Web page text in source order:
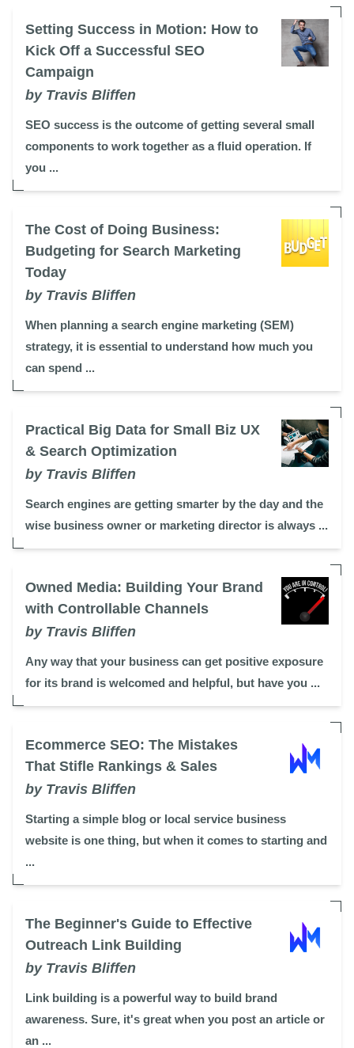
Setting Success in Motion: How to
Kick Off a Successful SEO
Campaign
by Travis Bliffen
SEO success is the outcome of getting several small
components to work together as a fluid operation. If
you ...
The Cost of Doing Business:
Budgeting for Search Marketing
Today
by Travis Bliffen
When planning a search engine marketing (SEM)
strategy, it is essential to understand how much you
can spend ...
Practical Big Data for Small Biz UX
& Search Optimization
by Travis Bliffen
Search engines are getting smarter by the day and the
wise business owner or marketing director is always ...
Owned Media: Building Your Brand
with Controllable Channels
by Travis Bliffen
Any way that your business can get positive exposure
for its brand is welcomed and helpful, but have you ...
Ecommerce SEO: The Mistakes
That Stifle Rankings & Sales
by Travis Bliffen
Starting a simple blog or local service business
website is one thing, but when it comes to starting and
...
The Beginner's Guide to Effective
Outreach Link Building
by Travis Bliffen
Link building is a powerful way to build brand
awareness. Sure, it's great when you post an article or
an ...